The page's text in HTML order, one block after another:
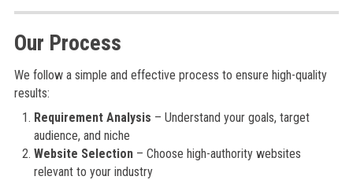
Our Process
We follow a simple and effective process to ensure high-quality
results:
Requirement Analysis – Understand your goals, target
audience, and niche
Website Selection– Choose high-authority websites
relevant to your industry